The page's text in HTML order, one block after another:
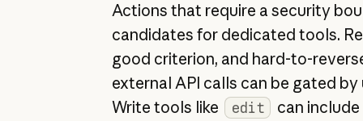
Actions that require a security
candidates for dedicated tools.
good criterion, and hard-to-
external API calls can be gated
Write tools like
edit
can